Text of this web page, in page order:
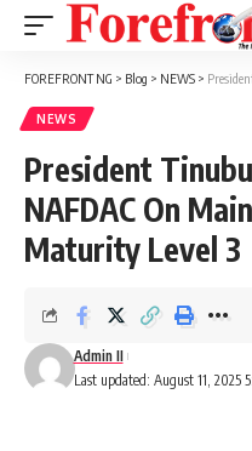
FOREFRONT NG > Blog > NEWS > President
NEWS
President
NAFDAC On
Maturity Level 3
Last updated: August 11, 2025
Admin II